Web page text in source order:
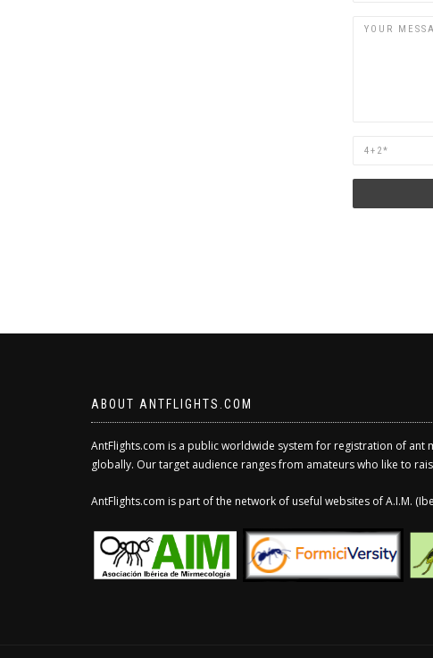
Are
human?
ABOUT ANTFLIGHTS.COM
AntFlights.com is a public worldwide system for registration of ant
globally. Our target audience ranges from amateurs who like to
AntFlights.com is part of the network of useful websites of A.I.M.